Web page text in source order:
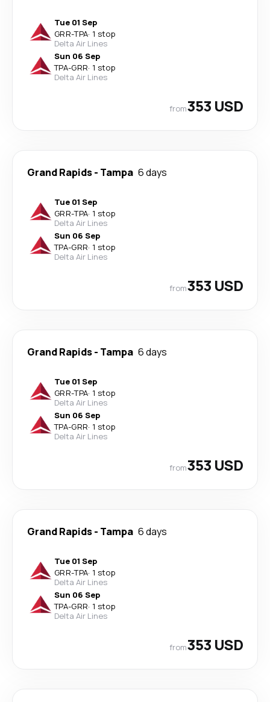
Tue 01 Sep
GRR-TPA· 1 stop
Delta Air Lines
Sun 06 Sep
TPA-GRR· 1 stop
Delta Air Lines
from353 USD
Grand Rapids- Tampa 6 days
Tue 01 Sep
GRR-TPA· 1 stop
Delta Air Lines
Sun 06 Sep
TPA-GRR· 1 stop
Delta Air Lines
from353 USD
Grand Rapids- Tampa 6 days
Tue 01 Sep
GRR-TPA· 1 stop
Delta Air Lines
Sun 06 Sep
TPA-GRR· 1 stop
Delta Air Lines
from353 USD
Grand Rapids- Tampa 6 days
Tue 01 Sep
GRR-TPA· 1 stop
Delta Air Lines
Sun 06 Sep
TPA-GRR· 1 stop
Delta Air Lines
from353 USD